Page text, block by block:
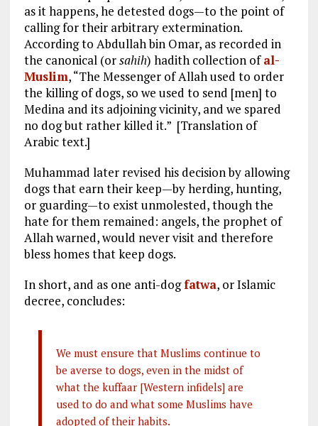
as it happens, he detested dogs—to the point of
calling for their arbitrary extermination.
According to Abdullah bin Omar, as recorded in
the canonical (orsahih) hadith collection ofal-
Muslim, “The Messenger of Allah used to order
the killing of dogs, so we used to send [men] to
Medina and its adjoining vicinity, and we spared
no dog but rather killed it.” [Translation of
Arabic text.]
Muhammad later revised his decision by allowing
dogs that earn their keep—by herding, hunting,
or guarding—to exist unmolested, though the
hate for them remained: angels, the prophet of
Allah warned, would never visit and therefore
bless homes that keep dogs.
In short, and as one anti-dogfatwa, or Islamic
decree, concludes:
We must ensure that Muslims continue to
be averse to dogs, even in the midst of
what the kuffaar [Western infidels] are
used to do and what some Muslims have
adopted of their habits.